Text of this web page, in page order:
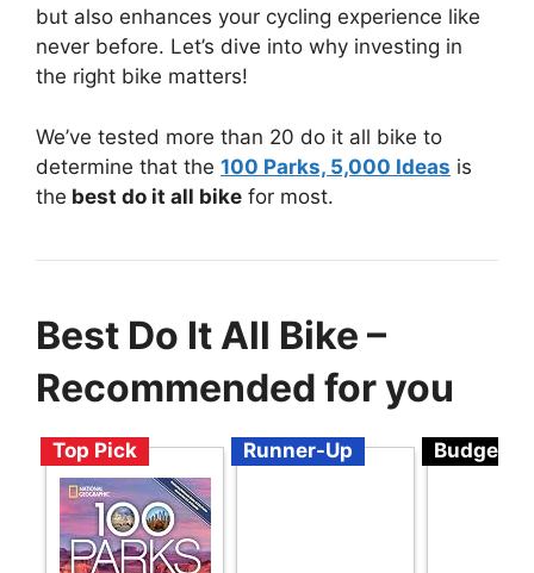
but also enhances your cycling experience like
never before. Let’s dive into why investing in
the right bike matters!
We’ve tested more than 20 do it all bike to
determine that the 100 Parks, 5,000 Ideas is
the best do it all bike for most.
Best Do It All Bike –
Recommended for you
Top Pick Runner-Up Budget